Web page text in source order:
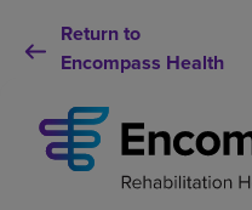
Return to
Encompass Health